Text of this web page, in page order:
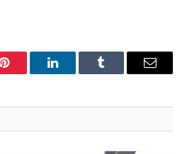
Pinterest LinkedInTumblr Email